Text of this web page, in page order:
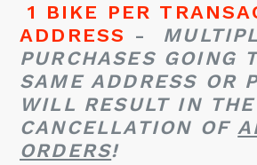
1 BIKE PER
ADDRESS -
PURCHASES GOING
SAME ADDRESS OR
WILL RESULT IN THE
CANCELLATION OF
ORDERS!